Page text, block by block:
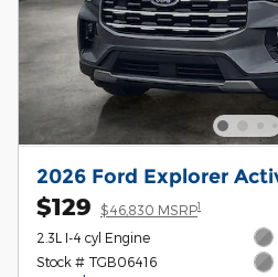
2026 Ford Explorer
$129 $46,830 MSRP1
2.3L I-4 cyl Engine
Stock # TGB06416